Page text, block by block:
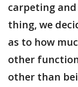
carpeting
thing, we
as to how
other
other than